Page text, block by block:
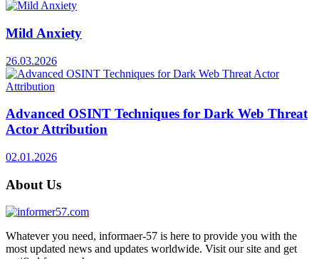
Mild Anxiety
26.03.2026
Advanced OSINT Techniques for Dark Web Threat
Actor Attribution
02.01.2026
About Us
Whatever you need, informaer-57 is here to provide you with the
most updated news and updates worldwide. Visit our site and get